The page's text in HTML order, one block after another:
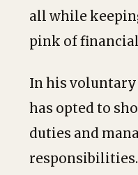
all while
pink of
In his voluntary
has opted to
duties and